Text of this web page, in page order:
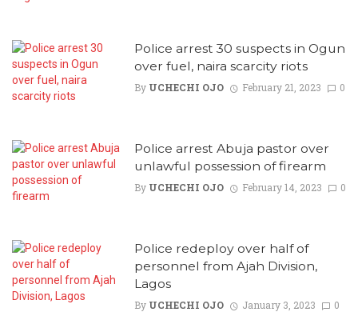
Police arrest 30 suspects in Ogun
over fuel, naira scarcity riots
By UCHECHI OJO February 21, 2023 0
Police arrest Abuja pastor over
unlawful possession of firearm
By UCHECHI OJO February 14, 2023 0
Police redeploy over half of
personnel from Ajah Division,
Lagos
By UCHECHI OJO January 3, 2023 0